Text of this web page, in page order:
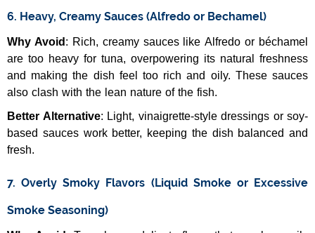
6. Heavy, Creamy Sauces (Alfredo or Bechamel)
Why Avoid: Rich, creamy sauces like Alfredo or béchamel
are too heavy for tuna, overpowering its natural freshness
and making the dish feel too rich and oily. These sauces
also clash with the lean nature of the fish.
Better Alternative: Light, vinaigrette-style dressings or soy-
based sauces work better, keeping the dish balanced and
fresh.
7. Overly Smoky Flavors (Liquid Smoke or Excessive
Smoke Seasoning)